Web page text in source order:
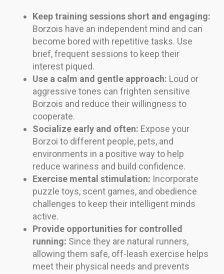
Keep training sessions short and engaging:
Borzois have an independent mind and can
become bored with repetitive tasks. Use
brief, frequent sessions to keep their
interest piqued.
Use a calm and gentle approach: Loud or
aggressive tones can frighten sensitive
Borzois and reduce their willingness to
cooperate.
Socialize early and often: Expose your
Borzoi to different people, pets, and
environments in a positive way to help
reduce wariness and build confidence.
Exercise mental stimulation: Incorporate
puzzle toys, scent games, and obedience
challenges to keep their intelligent minds
active.
Provide opportunities for controlled
running: Since they are natural runners,
allowing them safe, off-leash exercise helps
meet their physical needs and prevents